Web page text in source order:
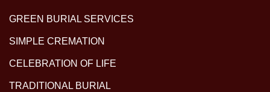
GREEN BURIAL SERVICES
SIMPLE CREMATION
CELEBRATION OF LIFE
TRADITIONAL BURIAL